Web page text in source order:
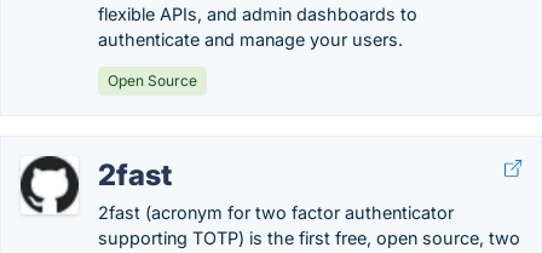
flexible APIs, and admin dashboards to
authenticate and manage your users.
Open Source
2fast
2fast (acronym for two factor authenticator
supporting TOTP) is the first free, open source, two